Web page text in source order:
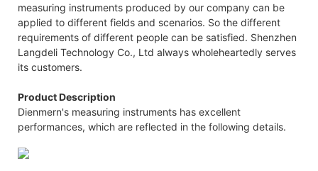
measuring instruments produced by our company can be
applied to different fields and scenarios. So the different
requirements of different people can be satisfied. Shenzhen
Langdeli Technology Co., Ltd always wholeheartedly serves
its customers.
Product Description
Dienmern's measuring instruments has excellent
performances, which are reflected in the following details.